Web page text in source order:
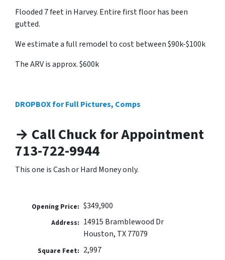
Flooded 7 feet in Harvey. Entire first floor has been
gutted.
We estimate a full remodel to cost between $90k-$100k
The ARV is approx. $600k
DROPBOX for Full Pictures, Comps
→ Call Chuck for Appointment
713-722-9944
This one is Cash or Hard Money only.
Opening Price: $349,900
Address: 14915 Bramblewood Dr
Houston, TX 77079
Square Feet: 2,997